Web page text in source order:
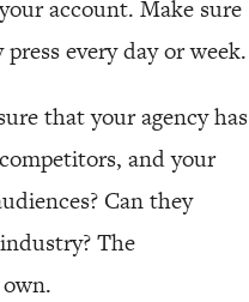
account. Make sure
every day or week.
that your agency has
and your
Can they
The